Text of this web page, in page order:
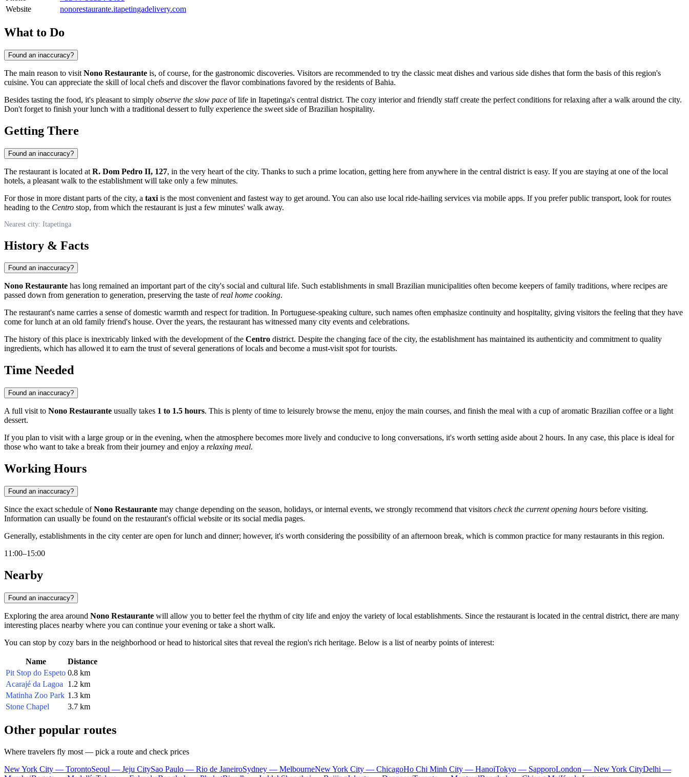
Website
nonorestaurante.itapetingadelivery.com
What to Do
Found an inaccuracy?
The main reason to visit Nono Restaurante is, of course, for the gastronomic discoveries. Visitors are recommended to try the classic meat dishes and various side dishes that form the basis of this region's
cuisine. You can appreciate the skill of local chefs and discover the flavor combinations favored by the residents of Bahia.
Besides tasting the food, it's pleasant to simply observe the slow pace of life in Itapetinga's central district. The cozy interior and friendly staff create the perfect conditions for relaxing after a walk around the city.
Don't forget to finish your lunch with a traditional dessert to fully experience the sweet side of Brazilian hospitality.
Getting There
Found an inaccuracy?
The restaurant is located at R. Dom Pedro II, 127, in the very heart of the city. Thanks to such a prime location, getting here from anywhere in the central district is easy. If you are staying at one of the local
hotels, a pleasant walk to the establishment will take only a few minutes.
For those in more distant parts of the city, a taxi is the most convenient and fastest way to get around. You can also use local ride-hailing services via mobile apps. If you prefer public transport, look for routes
heading to the Centro stop, from which the restaurant is just a few minutes' walk away.
Nearest city: Itapetinga
History & Facts
Found an inaccuracy?
Nono Restaurante has long remained an important part of the city's social and cultural life. Such establishments in small Brazilian municipalities often become keepers of family traditions, where recipes are
passed down from generation to generation, preserving the taste ofreal home cooking.
The restaurant's name carries a sense of domestic warmth and respect for tradition. In Portuguese-speaking culture, such names often emphasize continuity and hospitality, giving visitors the feeling that they have
come for lunch at an old family friend's house. Over the years, the restaurant has witnessed many city events and celebrations.
The history of this place is inextricably linked with the development of the Centro district. Despite the changing face of the city, the establishment has maintained its authenticity and commitment to quality
ingredients, which has allowed it to earn the trust of several generations of locals and become a must-visit spot for tourists.
Time Needed
Found an inaccuracy?
A full visit to Nono Restaurante usually takes 1 to 1.5 hours. This is plenty of time to leisurely browse the menu, enjoy the main courses, and finish the meal with a cup of aromatic Brazilian coffee or a light
dessert.
If you plan to visit with a large group or in the evening, when the atmosphere becomes more lively and conducive to long conversations, it's worth setting aside about 2 hours. In any case, this place is ideal for
those who want to take a break from their journey and enjoy a relaxing meal.
Working Hours
Found an inaccuracy?
Since the exact schedule ofNono Restaurante may change depending on the season, holidays, or internal events, we strongly recommend that visitors check the current opening hours before visiting.
Information can usually be found on the restaurant's official website or its social media pages.
Generally, establishments in the city center are open for lunch and dinner; however, it's worth considering the possibility of an afternoon break, which is common practice for many restaurants in this region.
11:00–15:00
Nearby
Found an inaccuracy?
Exploring the area around Nono Restaurante will allow you to better feel the rhythm of city life and enjoy the variety of local establishments. Since the restaurant is located in the central district, there are many
interesting places nearby where you can continue your evening or take a short walk.
You can stop by cozy bars in the neighborhood or head to historical sites that reveal the region's rich heritage. Below is a list of nearby points of interest:
Name
Distance
Pit Stop do Espeto 0.8 km
Acarajé da Lagoa
1.2 km
Matinha Zoo Park 1.3 km
Stone Chapel
3.7 km
Other popular routes
Where travelers fly most — pick a route and check prices
New York City — TorontoSeoul — Jeju CitySao Paulo — Rio de JaneiroSydney — MelbourneNew York City — ChicagoHo Chi Minh City — HanoiTokyo — SapporoLondon — New York CityDelhi —